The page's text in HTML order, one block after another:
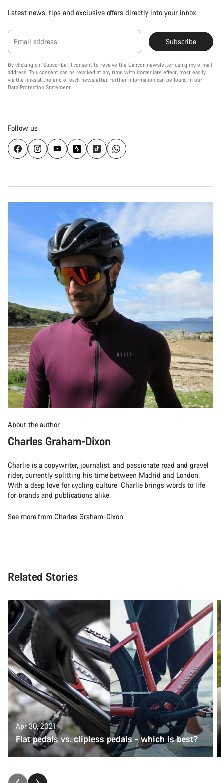
Latest news, tips and exclusive offers directly into your inbox.
Email address Subscribe
By clicking on "Subscribe", I consent to receive the Canyon newsletter using my e-mail
address. This consent can be revoked at any time with immediate effect, most easily
via the links at the end of each newsletter. Further information can be found in our
Data Protection Statement.
Follow us
About the author
Charles Graham-Dixon
Charlie is a copywriter, journalist, and passionate road and gravel
rider, currently splitting his time between Madrid and London.
With a deep love for cycling culture, Charlie brings words to life
for brands and publications alike
See more from Charles Graham-Dixon
Related Stories
Apr 30, 2021
Flat pedals vs. clipless pedals - which is best?